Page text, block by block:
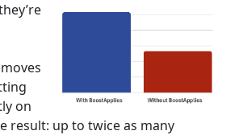
on
result: up to twice as many